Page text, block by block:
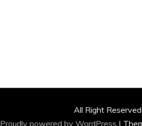
All Right
Proudly powered by WordPress |